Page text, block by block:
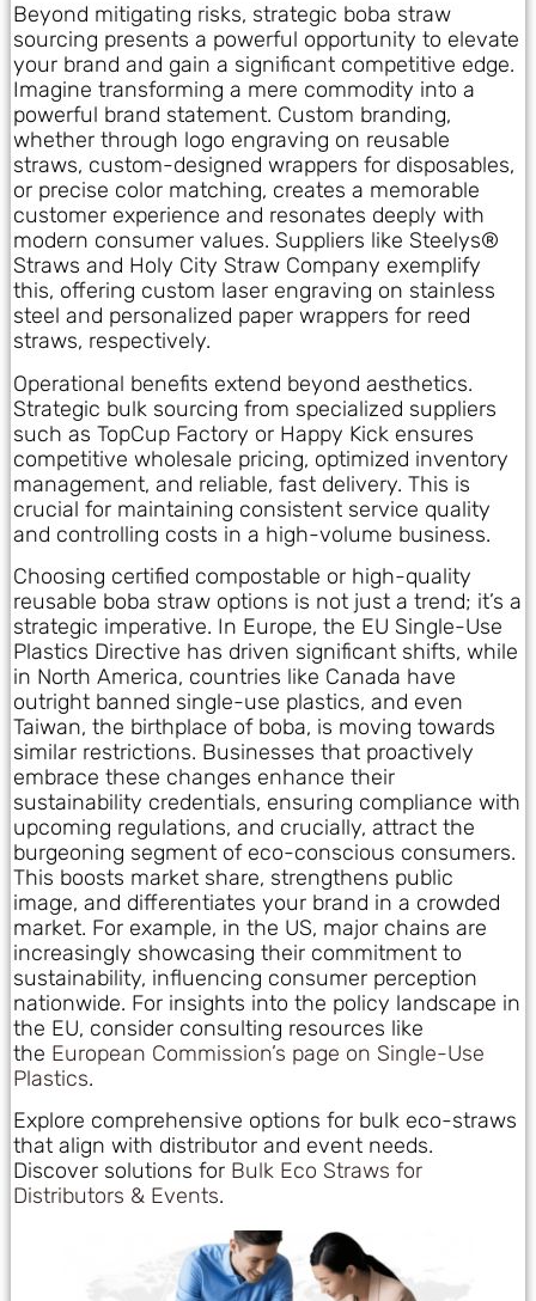
Beyond mitigating risks, strategic boba straw
sourcing presents a powerful opportunity to elevate
your brand and gain a significant competitive edge.
Imagine transforming a mere commodity into a
powerful brand statement. Custom branding,
whether through logo engraving on reusable
straws, custom-designed wrappers for disposables,
or precise color matching, creates a memorable
customer experience and resonates deeply with
modern consumer values. Suppliers like Steelys®
Straws and Holy City Straw Company exemplify
this, offering custom laser engraving on stainless
steel and personalized paper wrappers for reed
straws, respectively.
Operational benefits extend beyond aesthetics.
Strategic bulk sourcing from specialized suppliers
such as TopCup Factory or Happy Kick ensures
competitive wholesale pricing, optimized inventory
management, and reliable, fast delivery. This is
crucial for maintaining consistent service quality
and controlling costs in a high-volume business.
Choosing certified compostable or high-quality
reusable boba straw options is not just a trend; it’s a
strategic imperative. In Europe, the EU Single-Use
Plastics Directive has driven significant shifts, while
in North America, countries like Canada have
outright banned single-use plastics, and even
Taiwan, the birthplace of boba, is moving towards
similar restrictions. Businesses that proactively
embrace these changes enhance their
sustainability credentials, ensuring compliance with
upcoming regulations, and crucially, attract the
burgeoning segment of eco-conscious consumers.
This boosts market share, strengthens public
image, and differentiates your brand in a crowded
market. For example, in the US, major chains are
increasingly showcasing their commitment to
sustainability, influencing consumer perception
nationwide. For insights into the policy landscape in
the EU, consider consulting resources like
the European Commission’s page on Single-Use
Plastics.
Explore comprehensive options for bulk eco-straws
that align with distributor and event needs.
Discover solutions for Bulk Eco Straws for
Distributors & Events.